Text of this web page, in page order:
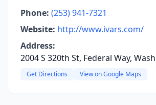
Phone: (253) 941-7321
Website: http://www.ivars.com/
Address:
2004 S 320th St, Federal Way,
Get Directions View on Google Maps